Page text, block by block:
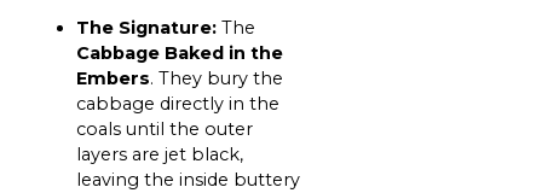
The Signature: The
Cabbage Baked in the
Embers. They bury the
cabbage directly in the
coals until the outer
layers are jet black,
leaving the inside buttery